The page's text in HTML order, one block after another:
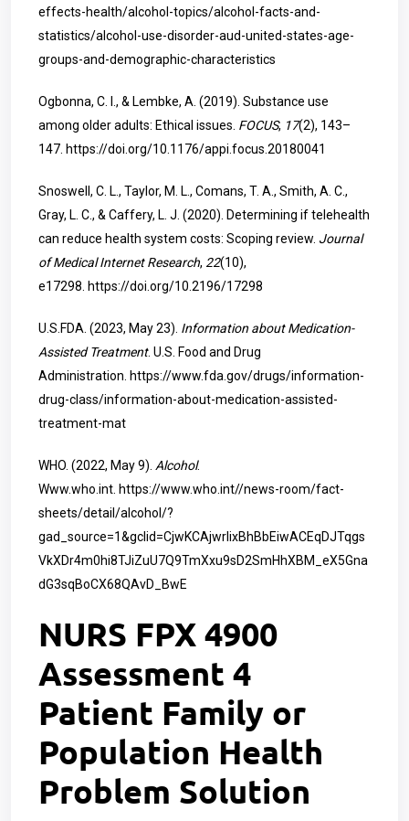
effects-health/alcohol-topics/alcohol-facts-and-
statistics/alcohol-use-disorder-aud-united-states-age-
groups-and-demographic-characteristics
Ogbonna, C. I., & Lembke, A. (2019). Substance use
among older adults: Ethical issues. FOCUS, 17(2), 143–
147. https://doi.org/10.1176/appi.focus.20180041
Snoswell, C. L., Taylor, M. L., Comans, T. A., Smith, A. C.,
Gray, L. C., & Caffery, L. J. (2020). Determining if telehealth
can reduce health system costs: Scoping review. Journal
of Medical Internet Research, 22(10),
e17298. https://doi.org/10.2196/17298
U.S.FDA. (2023, May 23). Information about Medication-
Assisted Treatment. U.S. Food and Drug
Administration. https://www.fda.gov/drugs/information-
drug-class/information-about-medication-assisted-
treatment-mat
WHO. (2022, May 9). Alcohol.
Www.who.int. https://www.who.int//news-room/fact-
sheets/detail/alcohol/?
gad_source=1&gclid=CjwKCAjwrIixBhBbEiwACEqDJTqgs
VkXDr4m0hi8TJiZuU7Q9TmXxu9sD2SmHhXBM_eX5Gna
dG3sqBoCX68QAvD_BwE
NURS FPX 4900
Assessment 4
Patient Family or
Population Health
Problem Solution